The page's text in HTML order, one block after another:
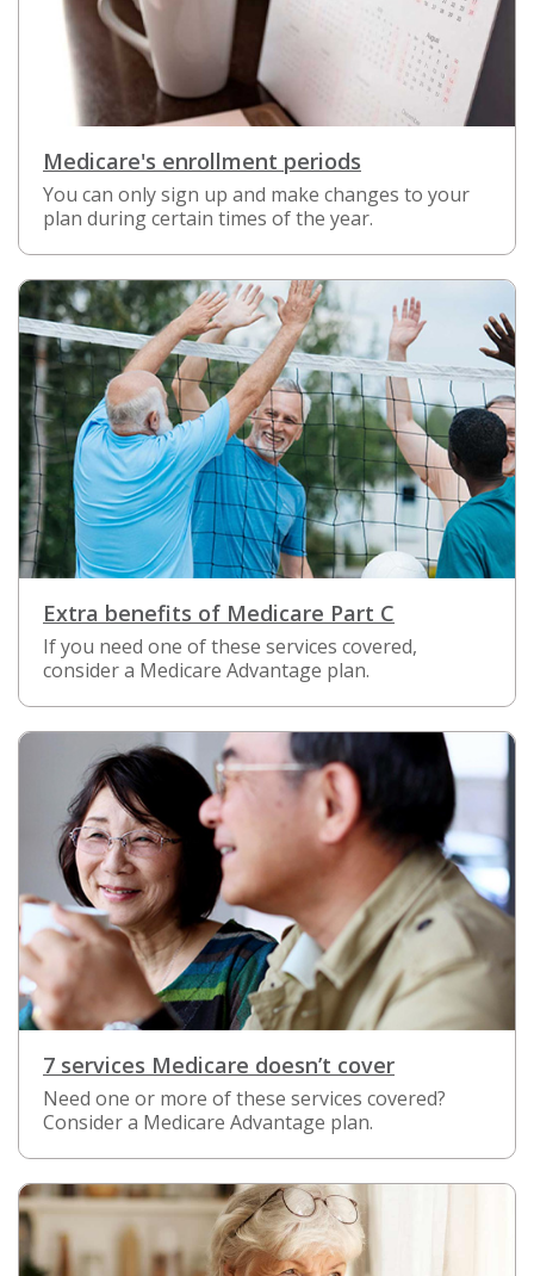
Medicare's enrollment periods
You can only sign up and make changes to your
plan during certain times of the year.
Extra benefits of Medicare Part C
If you need one of these services covered,
consider a Medicare Advantage plan.
7 services Medicare doesn’t cover
Need one or more of these services covered?
Consider a Medicare Advantage plan.